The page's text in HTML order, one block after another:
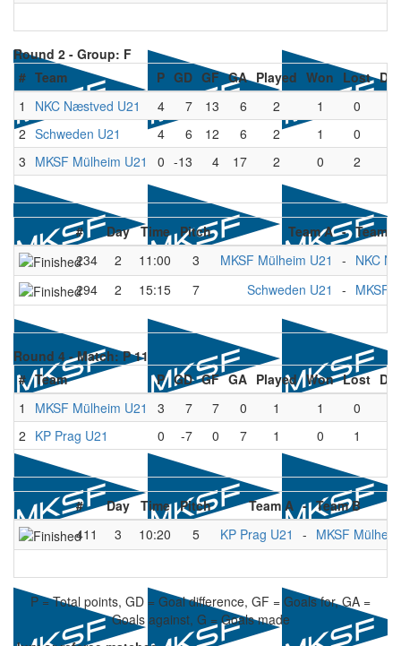
Round 2 - Group: F
# Team P GD GF GA Played Won Lost
1
NKC Næstved U21 4 7 13 6 2 1 0
2 Schweden U21 4 6 12 6 2 1 0
3 MKSF Mülheim U21 0 -13 4 17 2 0 2
# Day Time Pitch Team A - Team B
234
2 11:00 3 MKSF Mülheim U21 - NKC
294
2 15:15 7 Schweden U21 - MKSF
Round 4 -Match: P 11
# Team P GD GF GA Played Won Lost
1
MKSF Mülheim U21 3 7 7 0 1 1 0
2 KP Prag U21 0 -7 0 7 1 0 1
# Day Time Pitch Team A - Team B
411
3 10:20 5 KP Prag U21 - MKSF
P = Total points, GD = Goal difference, GF = Goals for, GA =
Goals against, G = Goals made